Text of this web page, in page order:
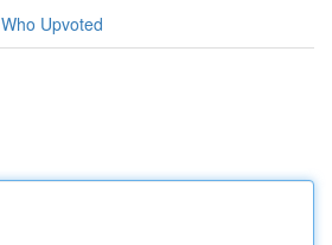
Who Upvoted